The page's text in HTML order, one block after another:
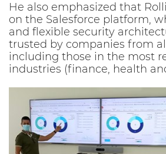
He also emphasized that
on the Salesforce platform,
and flexible security
trusted by companies from
including those in the most
industries (finance, health